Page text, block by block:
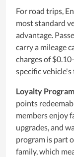
For road trips,
most standard
advantage.
carry a mileage
charges of
specific
Loyalty
points
members enjoy
upgrades, and
program is part
family, which